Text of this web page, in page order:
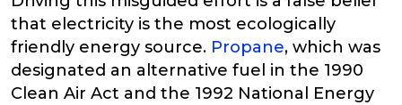
that electricity is the most ecologically
friendly energy source. Propane, which was
designated an alternative fuel in the 1990
Clean Air Act and the 1992 National Energy